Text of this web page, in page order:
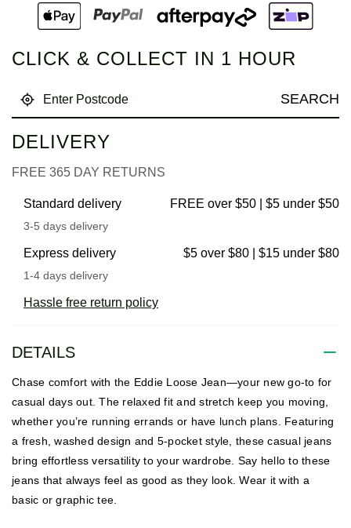
CLICK & COLLECT IN 1 HOUR
SEARCH
DELIVERY
FREE 365 DAY RETURNS
Standard delivery
3-5 days delivery
FREE over $50 | $5 under $50
Express delivery
1-4 days delivery
$5 over $80 | $15 under $80
Hassle free return policy
DETAILS
Chase comfort with the Eddie Loose Jean—your new go-to for
casual days out. The relaxed fit and stretch keep you moving,
whether you’re running errands or have lunch plans. Featuring
a fresh, washed design and 5-pocket style, these casual jeans
bring effortless versatility to your wardrobe. Say hello to these
jeans that always feel as good as they look. Wear it with a
basic or graphic tee.